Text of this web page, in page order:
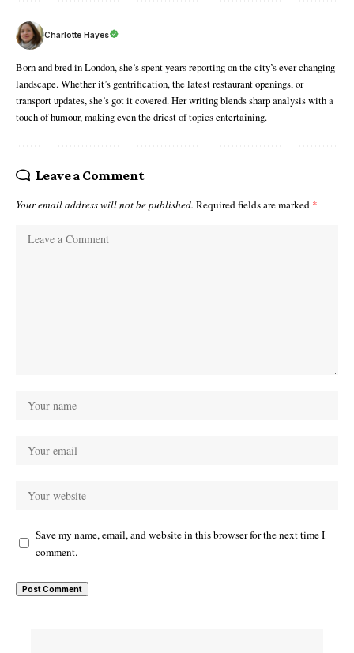
Charlotte Hayes
Born and bred in London, she’s spent years reporting on the city’s ever-changing
landscape. Whether it’s gentrification, the latest restaurant openings, or
transport updates, she’s got it covered. Her writing blends sharp analysis with a
touch of humour, making even the driest of topics entertaining.
Leave a Comment
Your email address will not be published. Required fields are marked *
Save my name, email, and website in this browser for the next time I
comment.